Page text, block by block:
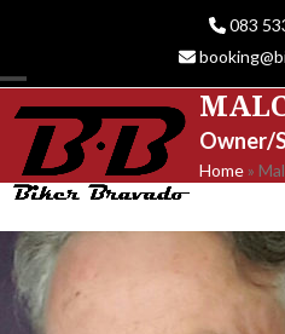
083
Open
mobile
menu
Close
mobile
menu
Owner/
Home »